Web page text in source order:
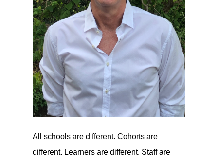
All schools are different. Cohorts are
different. Learners are different. Staff are